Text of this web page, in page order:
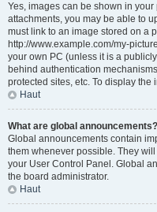
Yes, images can be shown in
attachments, you may be able to
must link to an image stored on a
http://www.example.com/my-
your own PC (unless it is a
behind authentication
protected sites, etc. To display
Haut
What are global announcements?
Global announcements contain
them whenever possible. They
your User Control Panel. Global
the board administrator.
Haut